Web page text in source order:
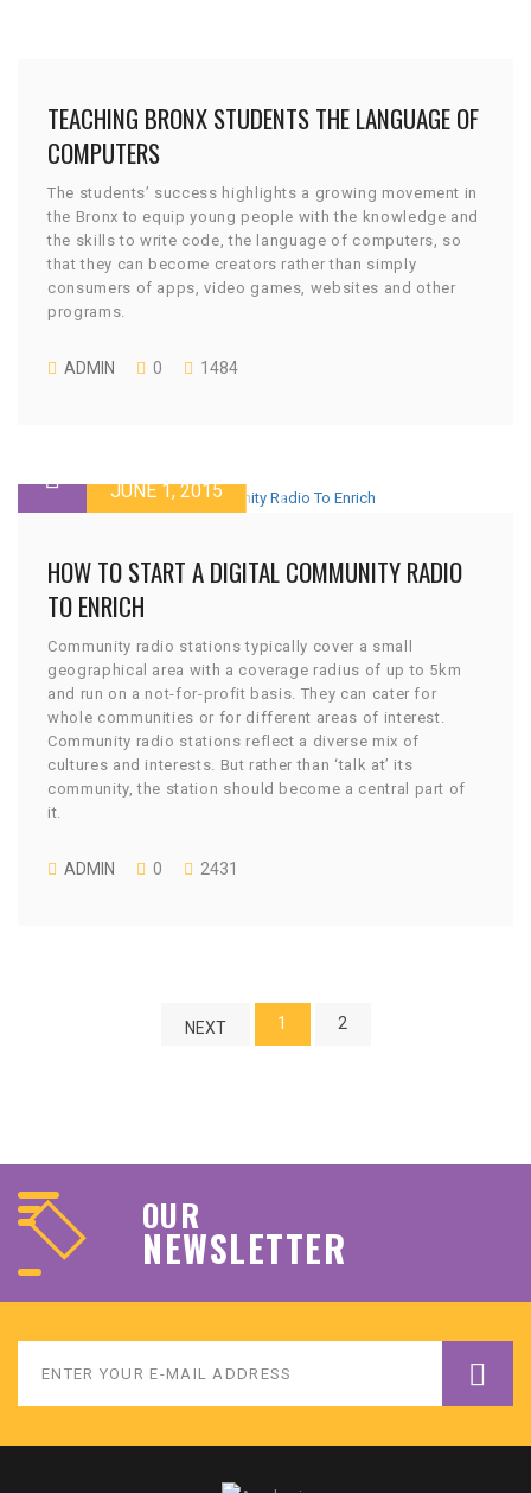
TEACHING BRONX STUDENTS THE LANGUAGE OF
COMPUTERS
The students’ success highlights a growing movement in
the Bronx to equip young people with the knowledge and
the skills to write code, the language of computers, so
that they can become creators rather than simply
consumers of apps, video games, websites and other
programs.
ADMIN 0 1484
JUNE 1, 2015
HOW TO START A DIGITAL COMMUNITY RADIO
TO ENRICH
Community radio stations typically cover a small
geographical area with a coverage radius of up to 5km
and run on a not-for-profit basis. They can cater for
whole communities or for different areas of interest.
Community radio stations reflect a diverse mix of
cultures and interests. But rather than ‘talk at’ its
community, the station should become a central part of
it.
ADMIN 0 2431
NEXT 1 2
OUR
NEWSLETTER